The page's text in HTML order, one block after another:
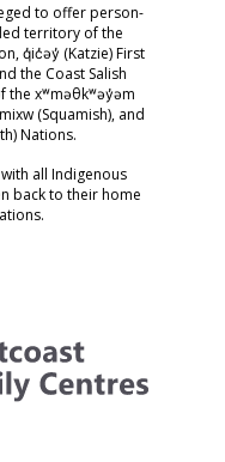
to offer person-
territory of the
q̓ic̓əy̓ (Katzie) First
the Coast Salish
the xʷməθkʷəy̓əm
(Squamish), and
Nations.
all Indigenous
back to their home